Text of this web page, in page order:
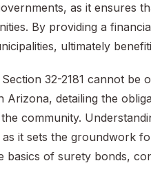
as it ensures
By providing a
ultimately
32-2181 cannot be
detailing the
community.
it sets the groundwork
of surety bonds,